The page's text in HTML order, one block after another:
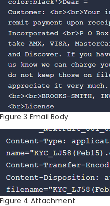
Figure 3 Email Body
Figure 4 Attachment